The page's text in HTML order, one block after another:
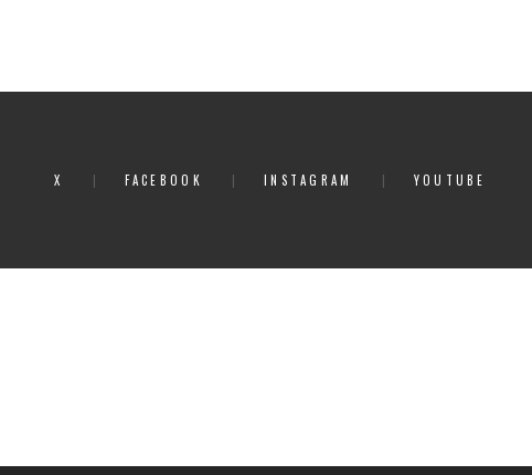
X FACEBOOK INSTAGRAM YOUTUBE